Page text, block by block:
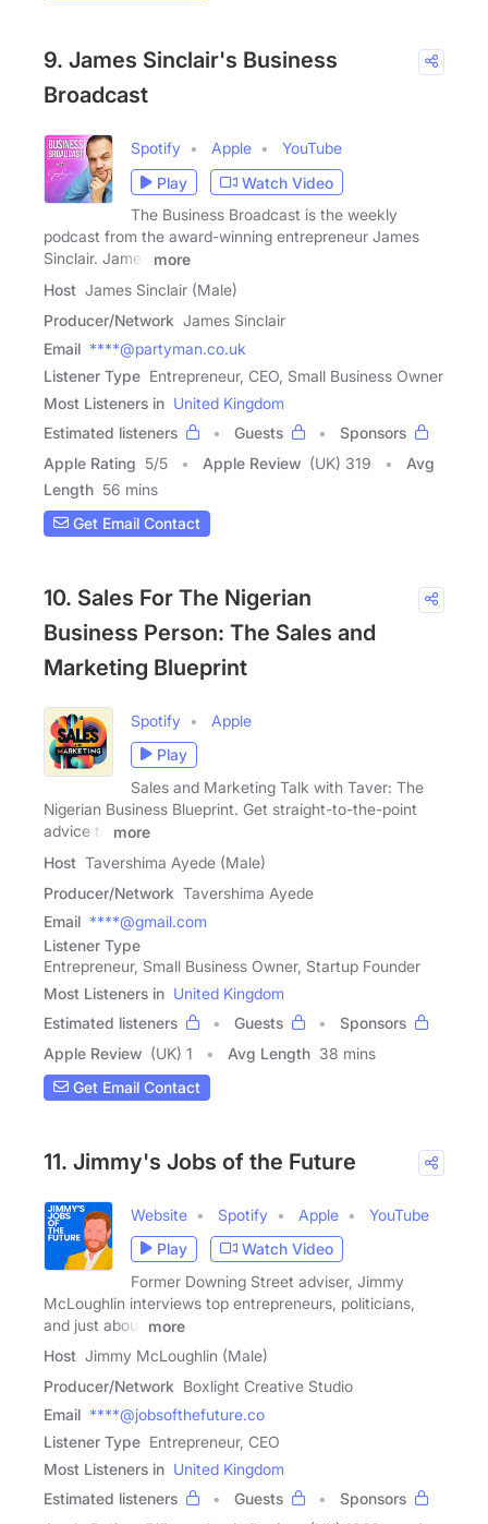
9. James Sinclair's Business
Broadcast
Spotify Apple
YouTube
Play
Watch Video
The Business Broadcast is the weekly
podcast from the award-winning entrepreneur James
Sinclair. James
more
Host James Sinclair (Male)
Producer/Network James Sinclair
Email ****@partyman.co.uk
Listener Type Entrepreneur, CEO, Small Business Owner
Most Listeners in United Kingdom
Estimated listeners
Guests
Sponsors
Apple Rating 5/5 Apple Review (UK) 319
Avg
Length 56 mins
Get Email Contact
10. Sales For The Nigerian
Business Person: The Sales and
Marketing Blueprint
Spotify
Apple
Play
Sales and Marketing Talk with Taver: The
Nigerian Business Blueprint. Get straight-to-the-point
advice to
more
Host Tavershima Ayede (Male)
Producer/Network Tavershima Ayede
Email ****@gmail.com
Listener Type
Entrepreneur, Small Business Owner, Startup Founder
Most Listeners in United Kingdom
Estimated listeners
Guests
Sponsors
Apple Review (UK) 1 Avg Length 38 mins
Get Email Contact
11. Jimmy's Jobs of the Future
Website Spotify Apple
YouTube
Play
Watch Video
Former Downing Street adviser, Jimmy
McLoughlin interviews top entrepreneurs, politicians,
and just about
more
Host Jimmy McLoughlin (Male)
Producer/Network Boxlight Creative Studio
Email ****@jobsofthefuture.co
Listener Type Entrepreneur, CEO
Most Listeners in United Kingdom
Estimated listeners
Guests
Sponsors